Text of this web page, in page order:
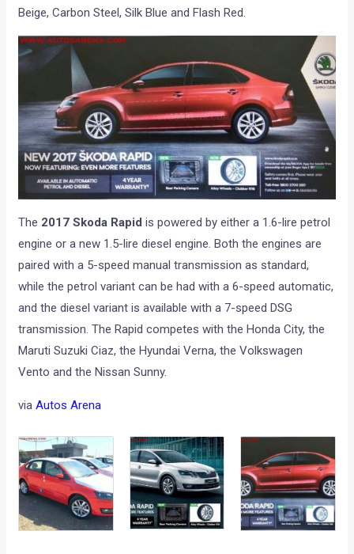
Beige, Carbon Steel, Silk Blue and Flash Red.
The 2017 Skoda Rapid is powered by either a 1.6-lire petrol
engine or a new 1.5-lire diesel engine. Both the engines are
paired with a 5-speed manual transmission as standard,
while the petrol variant can be had with a 6-speed automatic,
and the diesel variant is available with a 7-speed DSG
transmission. The Rapid competes with the Honda City, the
Maruti Suzuki Ciaz, the Hyundai Verna, the Volkswagen
Vento and the Nissan Sunny.
viaAutos Arena